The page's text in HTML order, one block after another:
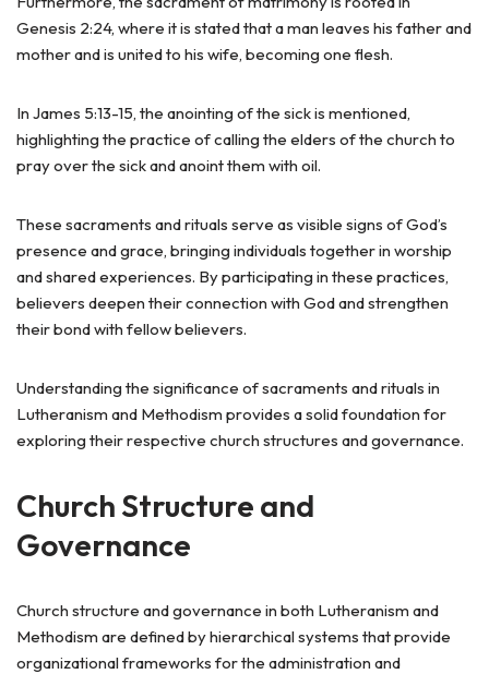
Genesis 2:24, where it is stated that a man leaves his father and
mother and is united to his wife, becoming one flesh.
In James 5:13-15, the anointing of the sick is mentioned,
highlighting the practice of calling the elders of the church to
pray over the sick and anoint them with oil.
These sacraments and rituals serve as visible signs of God’s
presence and grace, bringing individuals together in worship
and shared experiences. By participating in these practices,
believers deepen their connection with God and strengthen
their bond with fellow believers.
Understanding the significance of sacraments and rituals in
Lutheranism and Methodism provides a solid foundation for
exploring their respective church structures and governance.
Church Structure and
Governance
Church structure and governance in both Lutheranism and
Methodism are defined by hierarchical systems that provide
organizational frameworks for the administration and